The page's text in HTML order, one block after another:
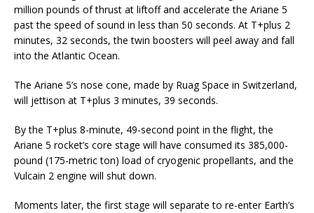
million pounds of thrust at liftoff and accelerate the Ariane 5
past the speed of sound in less than 50 seconds. At T+plus 2
minutes, 32 seconds, the twin boosters will peel away and fall
into the Atlantic Ocean.
The Ariane 5’s nose cone, made by Ruag Space in Switzerland,
will jettison at T+plus 3 minutes, 39 seconds.
By the T+plus 8-minute, 49-second point in the flight, the
Ariane 5 rocket’s core stage will have consumed its 385,000-
pound (175-metric ton) load of cryogenic propellants, and the
Vulcain 2 engine will shut down.
Moments later, the first stage will separate to re-enter Earth’s